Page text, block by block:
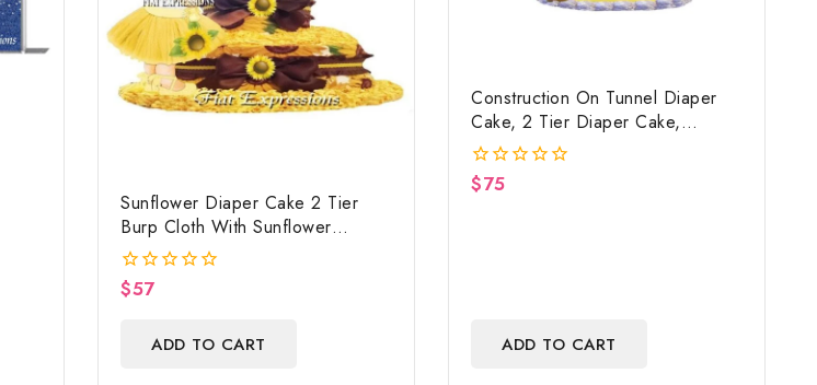
Sunflower Diaper Cake 2 Tier
Burp Cloth With Sunflower
Wreath/Sunflower Baby Shower
Centerpiece & Gift
0
$57
ADD TO CART
Construction On Tunnel Diaper
Cake, 2 Tier Diaper Cake,
Construction Baby Shower
Centerpiece & Gift
0
$75
ADD TO CART